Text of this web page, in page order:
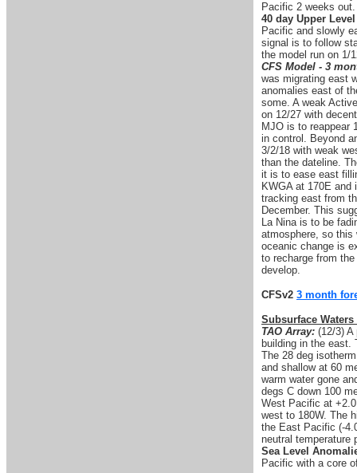
Pacific 2 weeks
40 day Upper
Pacific and slowly
signal is to follow
the model run on 1/
CFS Model - 3
was migrating east
anomalies east of
some. A weak
on 12/27 with
MJO is to reappear
in control. Beyond
3/2/18 with weak
than the dateline.
it is to ease east
KWGA at 170E
tracking east from
December. This
La Nina is to be
atmosphere, so this
oceanic change is
to recharge from
develop.
CFSv2 3 month
Subsurface Waters
TAO Array: (12/3)
building in the
The 28 deg
and shallow at 60
warm water gone
degs C down 100
West Pacific at
west to 180W. The
the East Pacific (-
neutral temperature
Sea Level
Pacific with a core